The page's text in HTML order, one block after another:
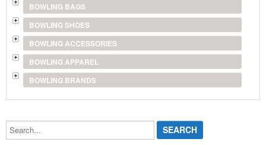
BOWLING BAGS
BOWLING SHOES
BOWLING ACCESSORIES
BOWLING APPAREL
BOWLING BRANDS
Search...